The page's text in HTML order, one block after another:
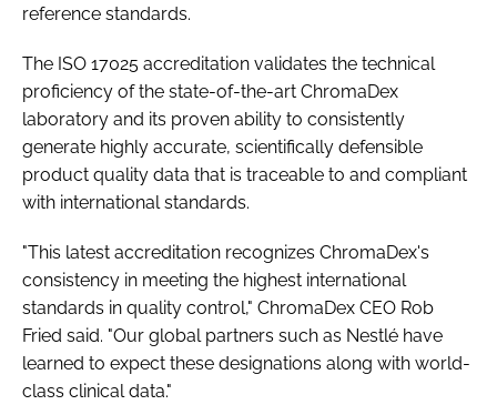
reference standards.
The ISO 17025 accreditation validates the technical
proficiency of the state-of-the-art ChromaDex
laboratory and its proven ability to consistently
generate highly accurate, scientifically defensible
product quality data that is traceable to and compliant
with international standards.
"This latest accreditation recognizes ChromaDex's
consistency in meeting the highest international
standards in quality control," ChromaDex CEO Rob
Fried said. "Our global partners such as Nestlé have
learned to expect these designations along with world-
class clinical data."